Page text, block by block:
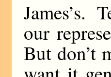
James’s.
our
But don’t